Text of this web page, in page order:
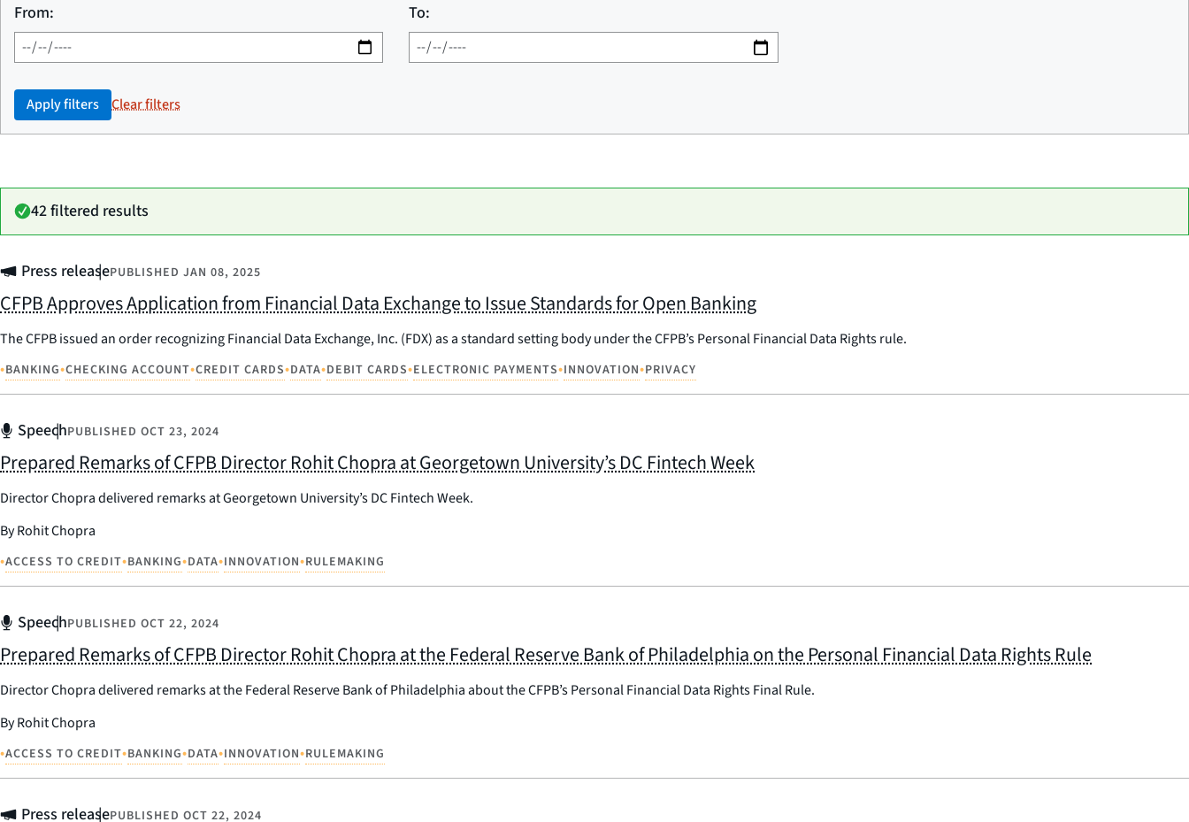
From:
To:
Apply filters Clear filters
42 filtered results
Press releasePUBLISHEDJAN 08, 2025
CFPB Approves Application from Financial Data Exchange to Issue Standards for Open Banking
The CFPB issued an order recognizing Financial Data Exchange, Inc. (FDX) as a standard setting body under the CFPB’s Personal Financial Data Rights rule.
•BANKING•CHECKING ACCOUNT•CREDIT CARDS•DATA•DEBIT CARDS•ELECTRONIC PAYMENTS•INNOVATION•PRIVACY
SpeechPUBLISHED OCT 23, 2024
Prepared Remarks of CFPB Director Rohit Chopra at Georgetown University’s DC Fintech Week
Director Chopra delivered remarks at Georgetown University’s DC Fintech Week.
By Rohit Chopra
•ACCESS TO CREDIT•BANKING•DATA•INNOVATION•RULEMAKING
SpeechPUBLISHED OCT 22, 2024
Prepared Remarks of CFPB Director Rohit Chopra at the Federal Reserve Bank of Philadelphia on the Personal Financial Data Rights Rule
Director Chopra delivered remarks at the Federal Reserve Bank of Philadelphia about the CFPB’s Personal Financial Data Rights Final Rule.
By Rohit Chopra
•ACCESS TO CREDIT•BANKING•DATA•INNOVATION•RULEMAKING
Press releasePUBLISHEDOCT 22, 2024